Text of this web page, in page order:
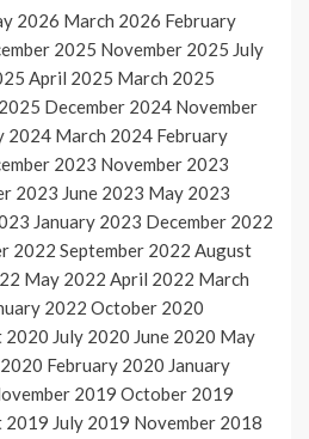
2026 March 2026 February
2025 November 2025 July
April 2025 March 2025
December 2024 November
2024 March 2024 February
2023 November 2023
2023 June 2023 May 2023
January 2023 December 2022
2022 September 2022 August
May 2022 April 2022 March
2022 October 2020
2020 July 2020 June 2020 May
February 2020 January
2019 October 2019
2019 July 2019 November 2018